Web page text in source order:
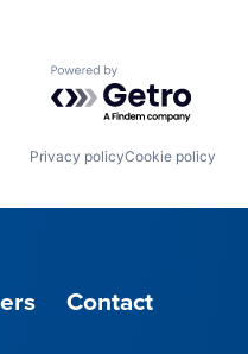
Powered by Getro.com
Privacy policyCookie policy
Contact